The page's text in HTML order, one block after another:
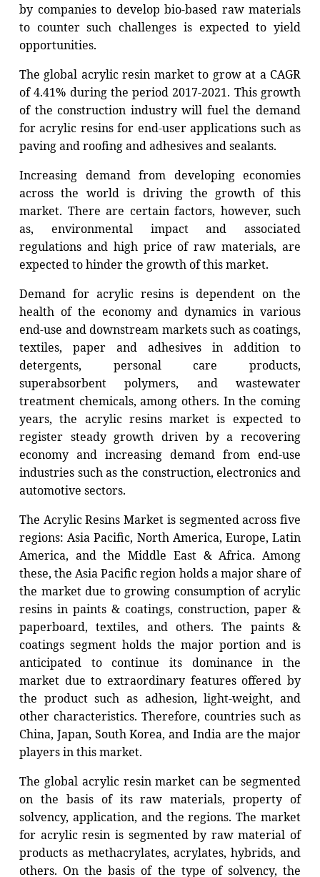
by companies to develop bio-based raw materials
to counter such challenges is expected to yield
opportunities.
The global acrylic resin market to grow at a CAGR
of 4.41% during the period 2017-2021. This growth
of the construction industry will fuel the demand
for acrylic resins for end-user applications such as
paving and roofing and adhesives and sealants.
Increasing demand from developing economies
across the world is driving the growth of this
market. There are certain factors, however, such
as, environmental impact and associated
regulations and high price of raw materials, are
expected to hinder the growth of this market.
Demand for acrylic resins is dependent on the
health of the economy and dynamics in various
end-use and downstream markets such as coatings,
textiles, paper and adhesives in addition to
detergents, personal care products,
superabsorbent polymers, and wastewater
treatment chemicals, among others. In the coming
years, the acrylic resins market is expected to
register steady growth driven by a recovering
economy and increasing demand from end-use
industries such as the construction, electronics and
automotive sectors.
The Acrylic Resins Market is segmented across five
regions: Asia Pacific, North America, Europe, Latin
America, and the Middle East & Africa. Among
these, the Asia Pacific region holds a major share of
the market due to growing consumption of acrylic
resins in paints & coatings, construction, paper &
paperboard, textiles, and others. The paints &
coatings segment holds the major portion and is
anticipated to continue its dominance in the
market due to extraordinary features offered by
the product such as adhesion, light-weight, and
other characteristics. Therefore, countries such as
China, Japan, South Korea, and India are the major
players in this market.
The global acrylic resin market can be segmented
on the basis of its raw materials, property of
solvency, application, and the regions. The market
for acrylic resin is segmented by raw material of
products as methacrylates, acrylates, hybrids, and
others. On the basis of the type of solvency, the